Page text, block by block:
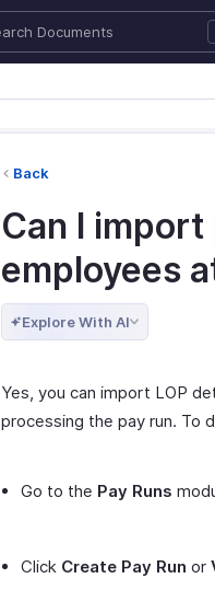
Back
Can I
employees
Explore With AI
Yes, you can import LOP
processing the pay run. To
Go to the Pay Runs
Click Create Pay Run or